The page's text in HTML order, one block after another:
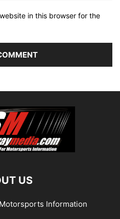
in this browser for the
US
Information